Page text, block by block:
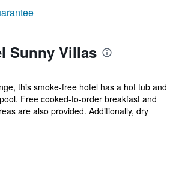
Sunny Villas
this smoke-free hotel has a hot tub and
Free cooked-to-order breakfast and
are also provided. Additionally, dry